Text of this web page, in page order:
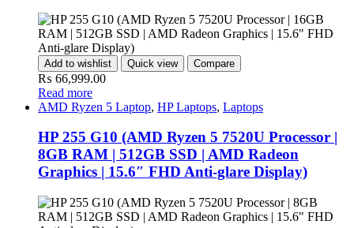
Add to wishlist Quick view Compare
₨ 66,999.00
Read more
AMD Ryzen 5 Laptop, HP Laptops, Laptops
HP 255 G10 (AMD Ryzen 5 7520U Processor |
8GB RAM | 512GB SSD | AMD Radeon
Graphics | 15.6″ FHD Anti-glare Display)